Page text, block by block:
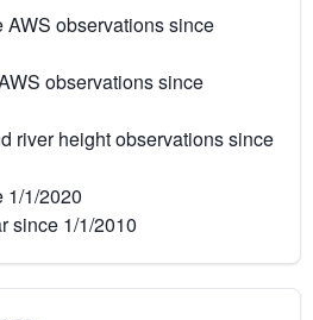
AWS observations since
observations since
river height observations since
1/1/2020
since 1/1/2010